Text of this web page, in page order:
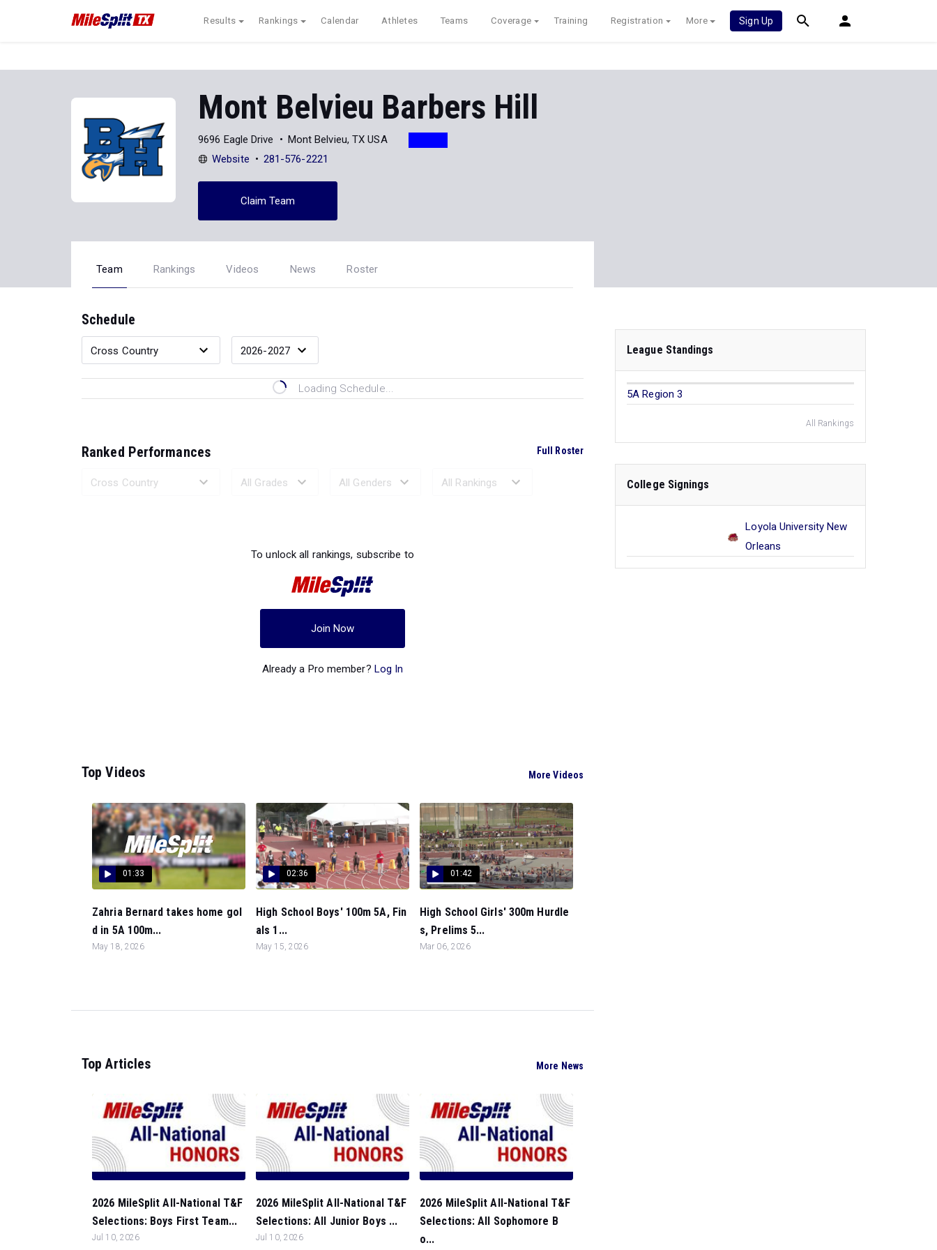
Results Rankings Calendar Athletes Teams Coverage Training Registration More Sign Up
Mont Belvieu Barbers Hill
9696 Eagle Drive
Mont Belvieu, TX USA
Website
281-576-2221
Claim Team
Team Rankings Videos News Roster
Schedule
Loading Schedule...
Ranked Performances Full Roster
To unlock all rankings, subscribe to
Join Now
Already a Pro member? Log In
Top Videos More Videos
01:33
Zahria Bernard takes home gol
d in 5A 100m...
May 18, 2026
02:36
High School Boys' 100m 5A, Fin
als 1...
May 15, 2026
01:42
High School Girls' 300m Hurdle
s, Prelims 5...
Mar 06, 2026
Top Articles More News
2026 MileSplit All-National T&F
Selections: Boys First Team...
Jul 10, 2026
2026 MileSplit All-National T&F
Selections: All Junior Boys ...
Jul 10, 2026
2026 MileSplit All-National T&F
Selections: All Sophomore B
o...
League Standings
5A Region 3
All Rankings
College Signings
Loyola University New
Orleans